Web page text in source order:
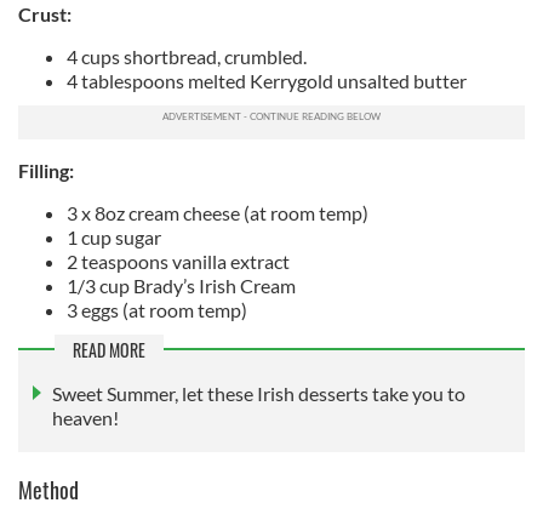
Crust:
4 cups shortbread, crumbled.
4 tablespoons melted Kerrygold unsalted butter
Filling:
3 x 8oz cream cheese (at room temp)
1 cup sugar
2 teaspoons vanilla extract
1/3 cup Brady’s Irish Cream
3 eggs (at room temp)
READ MORE
Sweet Summer, let these Irish desserts take you to
heaven!
Method